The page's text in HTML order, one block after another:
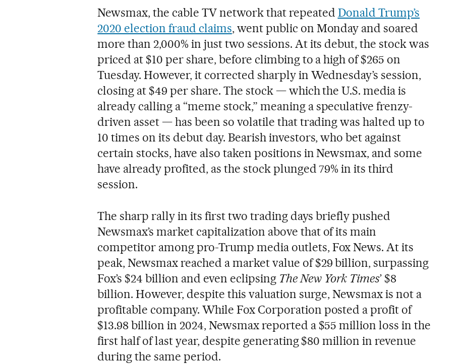
Newsmax, the cable TV network that repeated Donald Trump’s
2020 election fraud claims, went public on Monday and soared
more than 2,000% in just two sessions. At its debut, the stock was
priced at $10 per share, before climbing to a high of $265 on
Tuesday. However, it corrected sharply in Wednesday’s session,
closing at $49 per share. The stock — which the U.S. media is
already calling a “meme stock,” meaning a speculative frenzy-
driven asset — has been so volatile that trading was halted up to
10 times on its debut day. Bearish investors, who bet against
certain stocks, have also taken positions in Newsmax, and some
have already profited, as the stock plunged 79% in its third
session.
The sharp rally in its first two trading days briefly pushed
Newsmax’s market capitalization above that of its main
competitor among pro-Trump media outlets, Fox News. At its
peak, Newsmax reached a market value of $29 billion, surpassing
Fox’s $24 billion and even eclipsing The New York Times’ $8
billion. However, despite this valuation surge, Newsmax is not a
profitable company. While Fox Corporation posted a profit of
$13.98 billion in 2024, Newsmax reported a $55 million loss in the
first half of last year, despite generating $80 million in revenue
during the same period.